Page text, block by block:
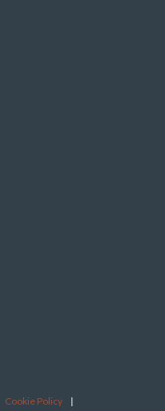
Cookie Policy |